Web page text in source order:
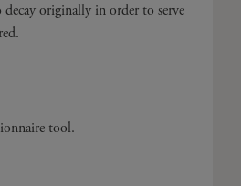
originally in order to serve
tool.